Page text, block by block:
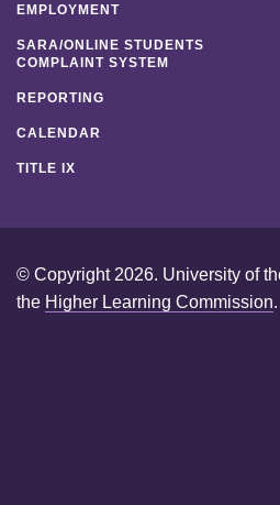
EMPLOYMENT
SARA/ONLINE STUDENTS
COMPLAINT SYSTEM
REPORTING
CALENDAR
TITLE IX
© Copyright 2026. University of
the Higher Learning Commission.